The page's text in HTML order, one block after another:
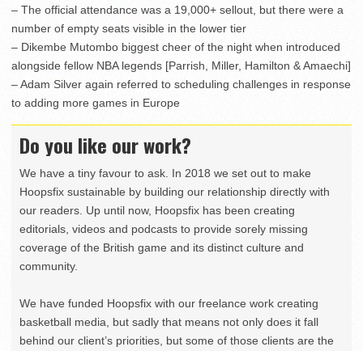
– The official attendance was a 19,000+ sellout, but there were a
number of empty seats visible in the lower tier
– Dikembe Mutombo biggest cheer of the night when introduced
alongside fellow NBA legends [Parrish, Miller, Hamilton & Amaechi]
– Adam Silver again referred to scheduling challenges in response
to adding more games in Europe
Do you like our work?
We have a tiny favour to ask. In 2018 we set out to make
Hoopsfix sustainable by building our relationship directly with
our readers. Up until now, Hoopsfix has been creating
editorials, videos and podcasts to provide sorely missing
coverage of the British game and its distinct culture and
community.
We have funded Hoopsfix with our freelance work creating
basketball media, but sadly that means not only does it fall
behind our client’s priorities, but some of those clients are the